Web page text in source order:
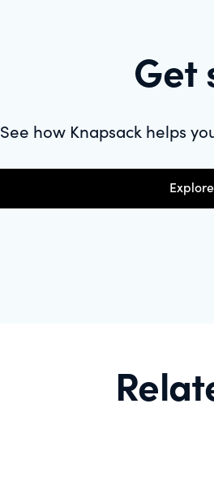
Get
See how Knapsack helps